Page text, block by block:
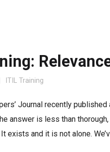
ITIL Training
Journal recently
answer is less than
exists and it is not alone.